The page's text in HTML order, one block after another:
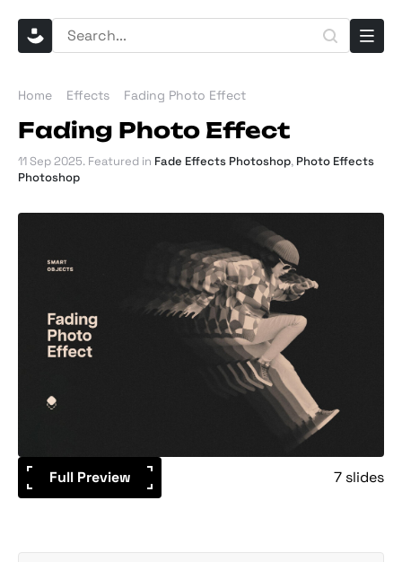
Home Effects Fading Photo Effect
Fading Photo Effect
11 Sep 2025. Featured in Fade Effects Photoshop, Photo Effects
Photoshop
Full Preview 7 slides